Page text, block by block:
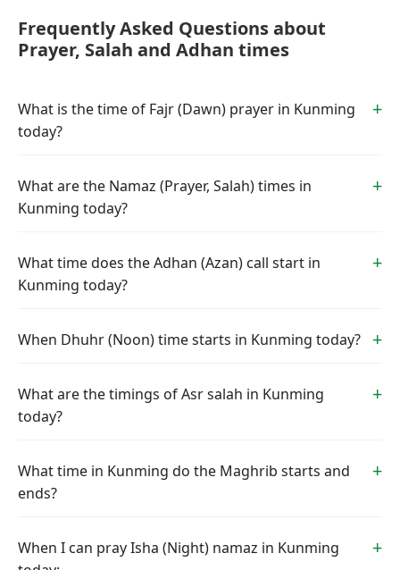
Frequently Asked Questions about
Prayer, Salah and Adhan times
What is the time of Fajr (Dawn) prayer in Kunming
today?
What are the Namaz (Prayer, Salah) times in
Kunming today?
What time does the Adhan (Azan) call start in
Kunming today?
When Dhuhr (Noon) time starts in Kunming today?
What are the timings of Asr salah in Kunming
today?
What time in Kunming do the Maghrib starts and
ends?
When I can pray Isha (Night) namaz in Kunming